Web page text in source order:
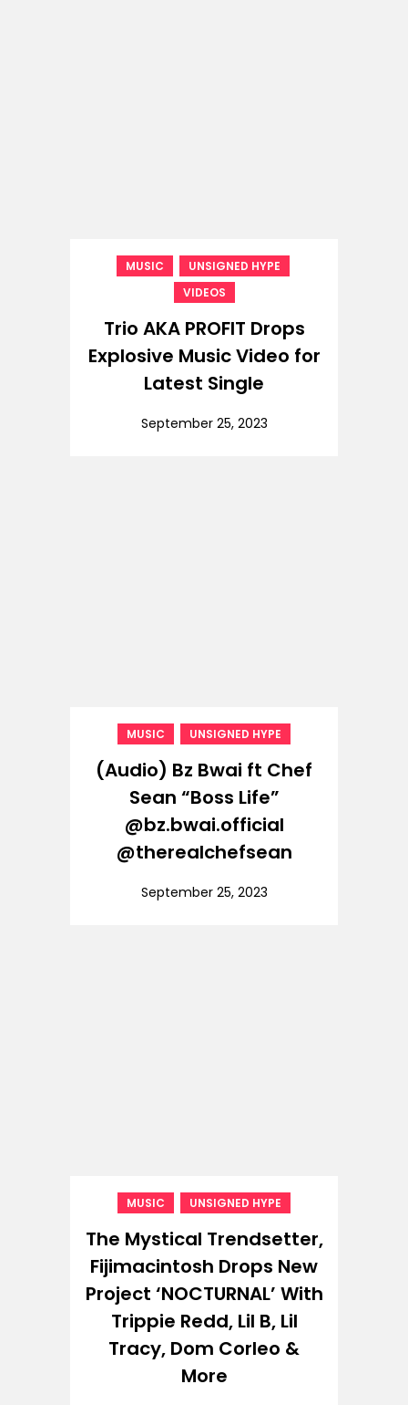
MUSIC UNSIGNED HYPE
VIDEOS
Trio AKA PROFIT Drops
Explosive Music Video for
Latest Single
September 25, 2023
MUSIC UNSIGNED HYPE
(Audio) Bz Bwai ft Chef
Sean “Boss Life”
@bz.bwai.official
@therealchefsean
September 25, 2023
MUSIC UNSIGNED HYPE
The Mystical Trendsetter,
Fijimacintosh Drops New
Project ‘NOCTURNAL’ With
Trippie Redd, Lil B, Lil
Tracy, Dom Corleo &
More